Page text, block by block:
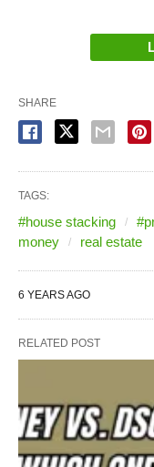
SHARE
TAGS:
#house stacking
money
real estate
6 YEARS AGO
RELATED POST